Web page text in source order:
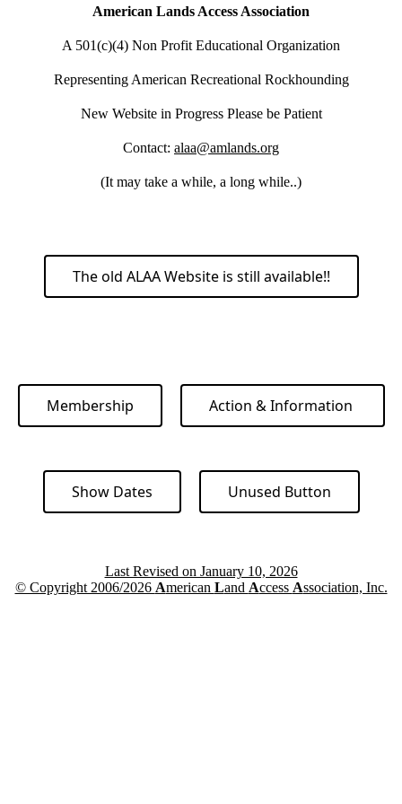
American Lands Access Association
A 501(c)(4) Non Profit Educational Organization
Representing American Recreational Rockhounding
New Website in Progress Please be Patient
Contact: alaa@amlands.org
(It may take a while, a long while..)
The old ALAA Website is still available!!
Membership Action & Information
Show Dates Unused Button
Last Revised on January 10, 2026
© Copyright 2006/2026 American Land Access Association, Inc.